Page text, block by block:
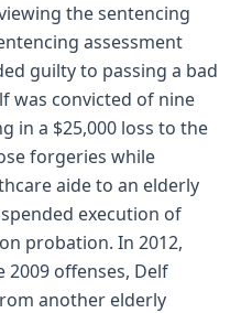
the sentencing
assessment
guilty to passing a bad
was convicted of nine
in a $25,000 loss to the
forgeries while
aide to an elderly
execution of
probation. In 2012,
offenses, Delf
another elderly